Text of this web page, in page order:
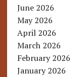
June 2026
May 2026
April 2026
March 2026
February 2026
January 2026